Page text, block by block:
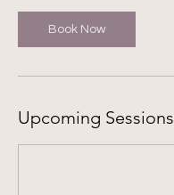
Book Now
Upcoming Sessions